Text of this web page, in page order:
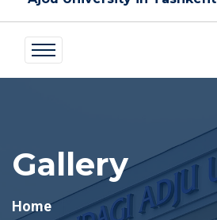
Gallery
Home